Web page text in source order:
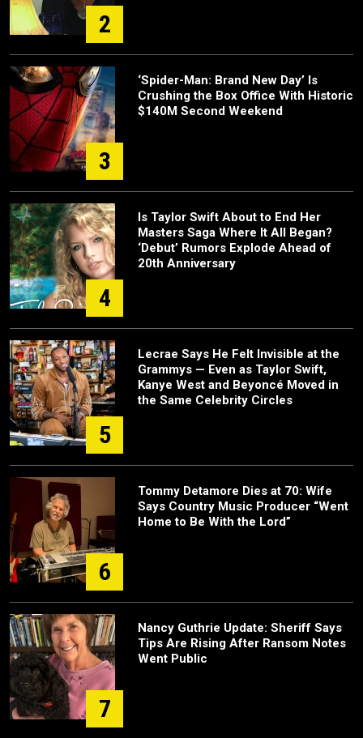
2
3
‘Spider-Man: Brand New Day’ Is
Crushing the Box Office With Historic
$140M Second Weekend
4
Is Taylor Swift About to End Her
Masters Saga Where It All Began?
‘Debut’ Rumors Explode Ahead of
20th Anniversary
5
Lecrae Says He Felt Invisible at the
Grammys — Even as Taylor Swift,
Kanye West and Beyoncé Moved in
the Same Celebrity Circles
6
Tommy Detamore Dies at 70: Wife
Says Country Music Producer “Went
Home to Be With the Lord”
7
Nancy Guthrie Update: Sheriff Says
Tips Are Rising After Ransom Notes
Went Public